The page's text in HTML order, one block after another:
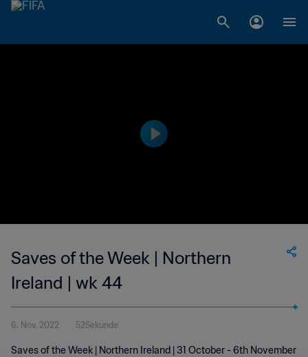
Saves of the Week | Northern
Ireland | wk 44
6. Nov. 2022 52Sekunde
Saves of the Week | Northern Ireland | 31 October - 6th November